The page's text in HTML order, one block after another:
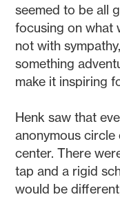
seemed to be all
focusing on what
not with
something
make it inspiring
Henk saw that
anonymous
center. There
tap and a rigid
would be